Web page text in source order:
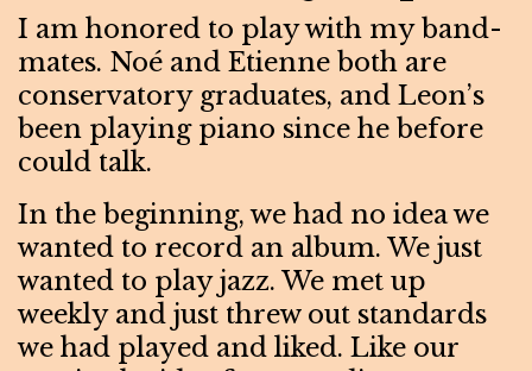
I am honored to play with my band-
mates. Noé and Etienne both are
conservatory graduates, and Leon’s
been playing piano since he before
could talk.
In the beginning, we had no idea we
wanted to record an album. We just
wanted to play jazz. We met up
weekly and just threw out standards
we had played and liked. Like our